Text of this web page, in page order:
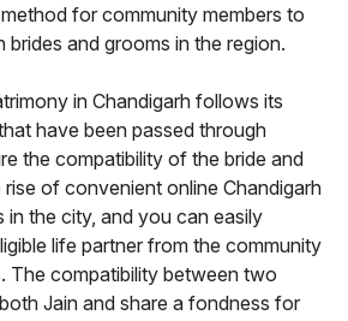
for community members to
brides and grooms in the region.
in Chandigarh follows its
have been passed through
the compatibility of the bride and
of convenient online Chandigarh
in the city, and you can easily
life partner from the community
The compatibility between two
Jain and share a fondness for